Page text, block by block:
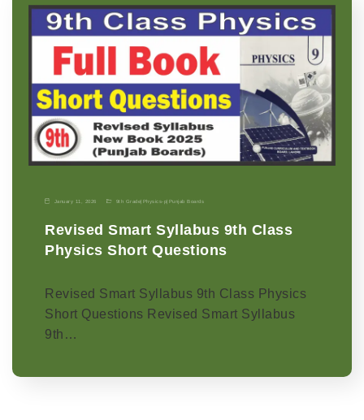
January 11, 2026 9th Grade| Physics-p| Punjab Boards
Revised Smart Syllabus 9th Class
Physics Short Questions
Revised Smart Syllabus 9th Class Physics
Short Questions Revised Smart Syllabus
9th…